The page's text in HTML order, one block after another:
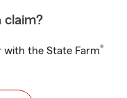
claim?
with the State Farm®